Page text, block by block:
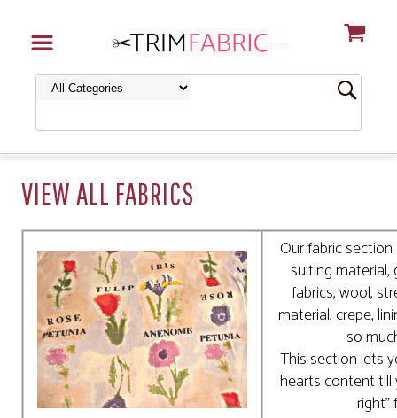
VIEW ALL FABRICS
Our fabric
suiting material,
fabrics, wool,
material, crepe,
so
This section lets
hearts content
right"